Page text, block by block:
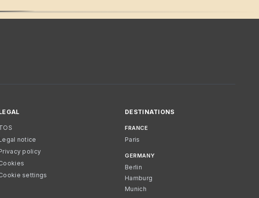
notice
policy
settings
DESTINATIONS
FRANCE
Paris
GERMANY
Berlin
Hamburg
Munich